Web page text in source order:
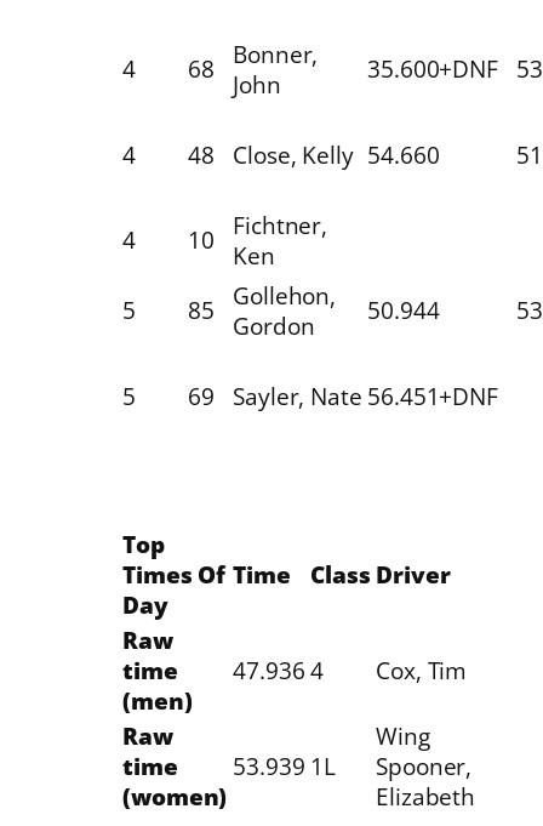
4 68
Bonner,
John
35.600+DNF
4 48 Close, Kelly 54.660
4 10
Fichtner,
Ken
5
85
Gollehon,
Gordon
50.944
5 69 Sayler, Nate 56.451+DNF
Top
Times Of
Day
Time Class Driver
Raw
time
(men)
47.936 4 Cox, Tim
Raw
time
(women)
53.939 1L
Wing
Spooner,
Elizabeth